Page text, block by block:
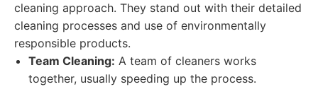
cleaning approach. They stand out with their detailed
cleaning processes and use of environmentally
responsible products.
Team Cleaning: A team of cleaners works
together, usually speeding up the process.